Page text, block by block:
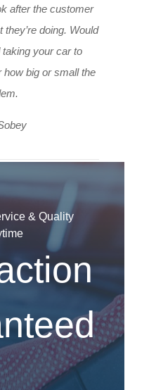
after the customer
doing. Would
your car to
how big or small the
& Quality